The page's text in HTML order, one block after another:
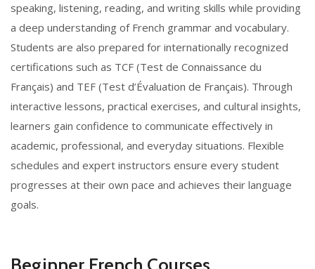
speaking, listening, reading, and writing skills while providing
a deep understanding of French grammar and vocabulary.
Students are also prepared for internationally recognized
certifications such as TCF (Test de Connaissance du
Français) and TEF (Test d’Évaluation de Français). Through
interactive lessons, practical exercises, and cultural insights,
learners gain confidence to communicate effectively in
academic, professional, and everyday situations. Flexible
schedules and expert instructors ensure every student
progresses at their own pace and achieves their language
goals.